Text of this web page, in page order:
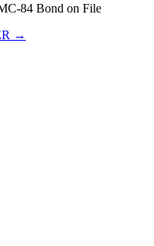
84 Bond on File
→